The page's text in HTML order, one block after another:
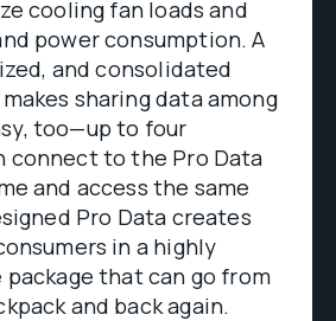
cooling fan loads and
power consumption. A
and consolidated
sharing data among
too—up to four
connect to the Pro Data
and access the same
Pro Data creates
in a highly
package that can go from
and back again.